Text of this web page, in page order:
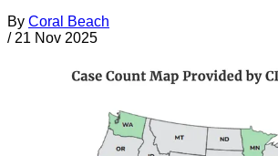
By Coral Beach
/ 21 Nov 2025